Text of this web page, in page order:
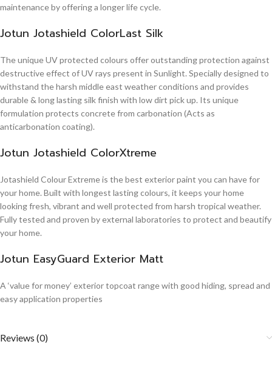
maintenance by offering a longer life cycle.
Jotun Jotashield ColorLast Silk
The unique UV protected colours offer outstanding protection against
destructive effect of UV rays present in Sunlight. Specially designed to
withstand the harsh middle east weather conditions and provides
durable & long lasting silk finish with low dirt pick up. Its unique
formulation protects concrete from carbonation (Acts as
anticarbonation coating).
Jotun Jotashield ColorXtreme
Jotashield Colour Extreme is the best exterior paint you can have for
your home. Built with longest lasting colours, it keeps your home
looking fresh, vibrant and well protected from harsh tropical weather.
Fully tested and proven by external laboratories to protect and beautify
your home.
Jotun EasyGuard Exterior Matt
A ‘value for money’ exterior topcoat range with good hiding, spread and
easy application properties
Reviews (0)